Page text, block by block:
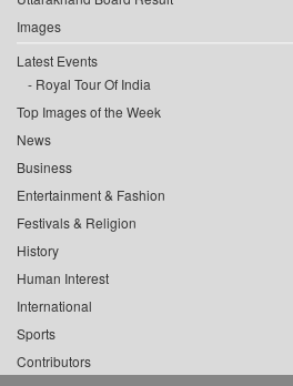
Images
Latest Events
Royal Tour Of India
Top Images of the Week
News
Business
Entertainment & Fashion
Festivals & Religion
History
Human Interest
International
Sports
Contributors